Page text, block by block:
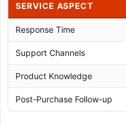
SERVICE ASPECT
Response Time
Support Channels
Product Knowledge
Post-Purchase Follow-up